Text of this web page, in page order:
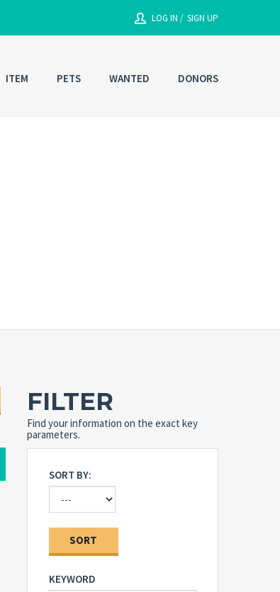
Enter your User Name or Email
LOG IN /
Email/Contact#
SIGN UP
ITEM PETS WANTED DONORS
FILTER
Find your information on the exact key
parameters.
SORT BY:
SORT
KEYWORD